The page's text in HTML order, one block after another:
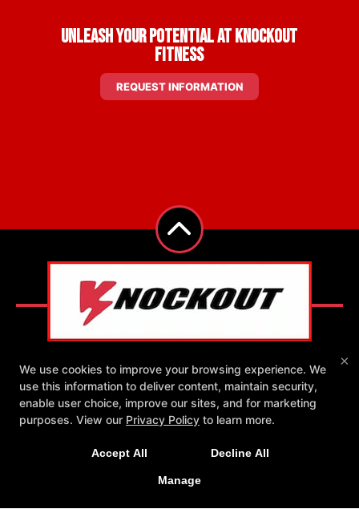
Unleash Your Potential at Knockout
Fitness
REQUEST INFORMATION
Reviews Instructors Blog
Schedule
Contact Us
Exclusive Online Offers
Facebook
Instagram
×
We use cookies to improve your browsing experience. We
use this information to deliver content, maintain security,
enable user choice, improve our sites, and for marketing
purposes. View our Privacy Policy to learn more.
Accept All Decline All
Manage
New Exclusive Offers!
LEARN MORE